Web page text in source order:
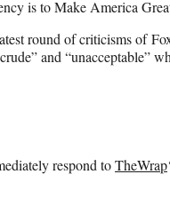
is to Make America
round of criticisms of
and “unacceptable”
respond toTheWrap